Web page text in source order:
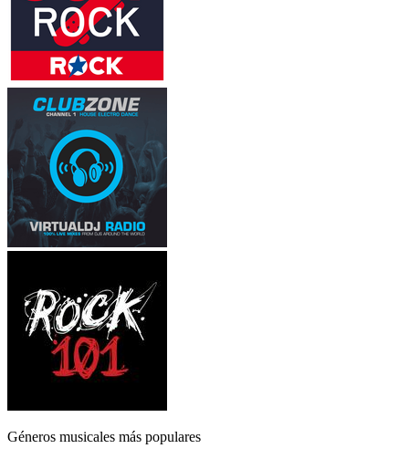
Géneros musicales más populares